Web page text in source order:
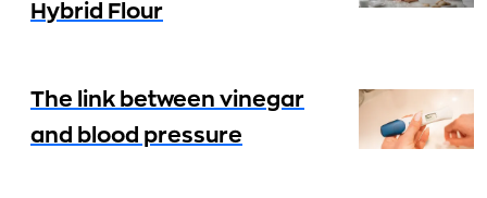
Hybrid Flour
The link between vinegar
and blood pressure